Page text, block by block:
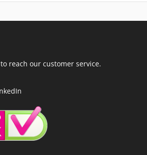
to reach our customer service.